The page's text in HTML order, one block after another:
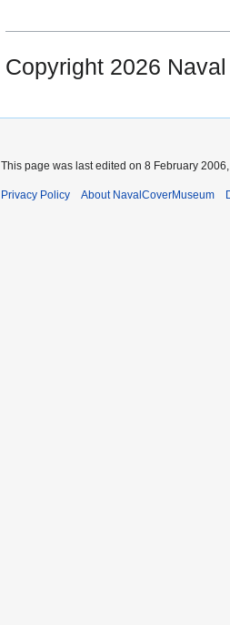
Copyright 2026
This page was last edited on 8 February
Privacy Policy About NavalCoverMuseum